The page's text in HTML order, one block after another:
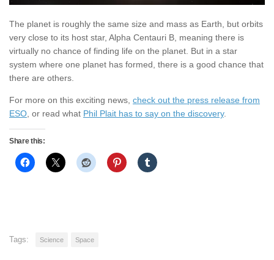
The planet is roughly the same size and mass as Earth, but orbits
very close to its host star, Alpha Centauri B, meaning there is
virtually no chance of finding life on the planet. But in a star
system where one planet has formed, there is a good chance that
there are others.
For more on this exciting news, check out the press release from
ESO , or read what Phil Plait has to say on the discovery.
Share this:
Tags: Science Space